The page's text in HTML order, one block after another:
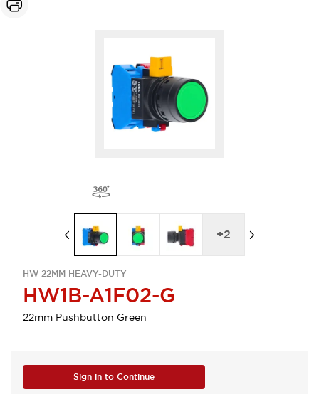
HW 22MM HEAVY-DUTY
HW1B-A1F02-G
22mm Pushbutton Green
+2
Sign in to Continue